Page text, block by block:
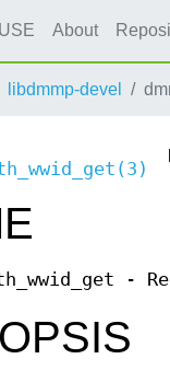
About
libdmmp-devel
-